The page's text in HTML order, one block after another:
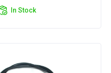
In Stock